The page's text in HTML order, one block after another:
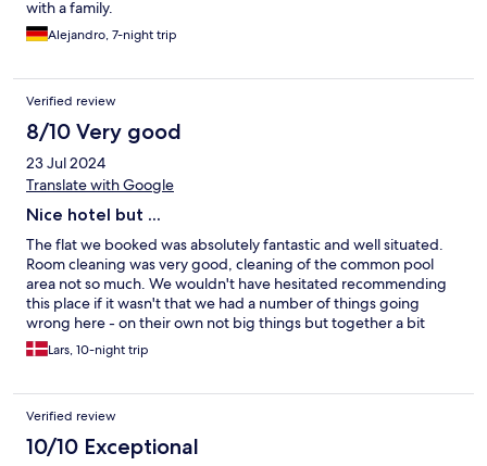
with a family.
Alejandro, 7-night trip
Verified review
8/10 Very good
23 Jul 2024
Translate with Google
Nice hotel but ...
The flat we booked was absolutely fantastic and well situated.
Room cleaning was very good, cleaning of the common pool
area not so much. We wouldn't have hesitated recommending
this place if it wasn't that we had a number of things going
wrong here - on their own not big things but together a bit
much for our taste: - Our room wasn't available for the first
night. We were given a story about a maintenance problem but
different room and was moved the next day. However we did
not have a room from 9 am - 2 pm that day. - As a compensation
we were offered a meal in the buffet restaurant. It was literally
the worst meal we've ever had in any restaurant around the
Lars, 10-night trip
Verified review
10/10 Exceptional